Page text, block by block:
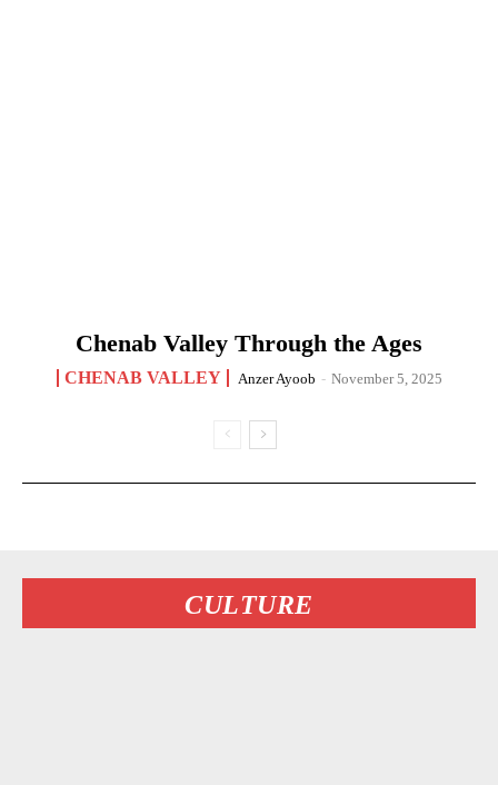
Chenab Valley Through the Ages
CHENAB VALLEY Anzer Ayoob - November 5, 2025
CULTURE